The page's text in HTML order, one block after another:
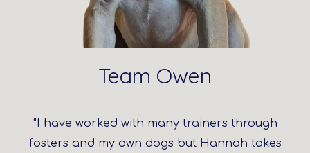
Team Owen
"I have worked with many trainers through
fosters and my own dogs but Hannah takes